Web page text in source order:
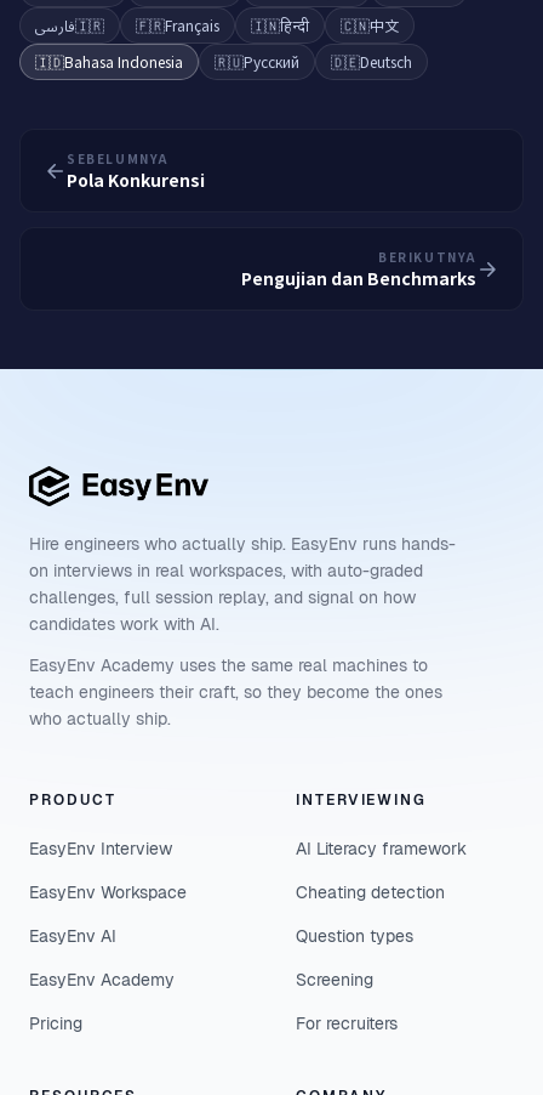
🇮🇷فارسی 🇫🇷Français 🇮🇳हिन्दी 🇨🇳中文
🇮🇩Bahasa Indonesia 🇷🇺Русский 🇩🇪Deutsch
SEBELUMNYA
Pola Konkurensi
BERIKUTNYA
Pengujian dan Benchmarks
Hire engineers who actually ship. EasyEnv runs hands-
on interviews in real workspaces, with auto-graded
challenges, full session replay, and signal on how
candidates work with AI.
EasyEnv Academy uses the same real machines to
teach engineers their craft, so they become the ones
who actually ship.
PRODUCT
EasyEnv Interview
EasyEnv Workspace
EasyEnv AI
EasyEnv Academy
Pricing
INTERVIEWING
AI Literacy framework
Cheating detection
Question types
Screening
For recruiters